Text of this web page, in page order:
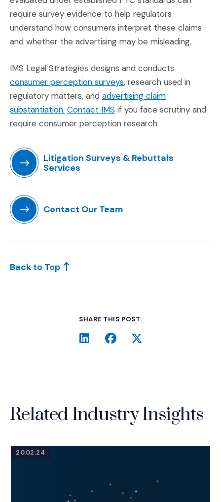
require survey evidence to help regulators
understand how consumers interpret these claims
and whether the advertising may be misleading.
IMS Legal Strategies designs and conducts
consumer perception surveys(Opens in a new window)
, research used in
regulatory matters, and advertising claim
substantiation. (Opens in a new window)
Contact IMS(Opens in a new window)
if you face scrutiny and
require consumer perception research.
Litigation Surveys & Rebuttals
Services
Contact Our Team
Back to Top
SHARE THIS POST:
LinkedIn
(Opens an external site in
Facebook
(Opens an external
Twitter
(Opens an
Related Industry Insights
20.02.24